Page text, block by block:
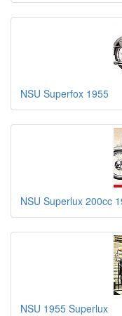
NSU Superfox 1955
NSU Superlux 200cc
NSU 1955 Superlux